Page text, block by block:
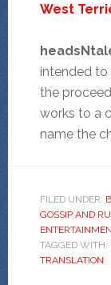
West
intended
the
works to a
name the
FILED UNDER:
GOSSIP AND
TAGGED WITH:
TRANSLATION